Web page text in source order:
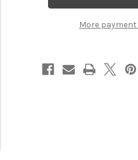
Squares Squares
More